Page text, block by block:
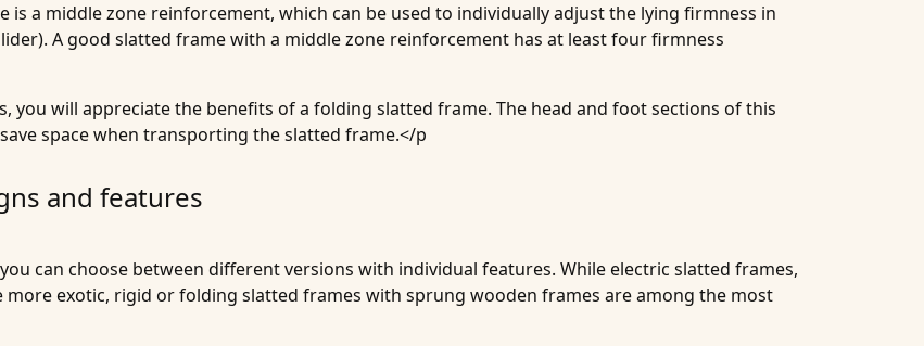
a middle zone reinforcement, which can be used to individually adjust the lying firmness in
A good slatted frame with a middle zone reinforcement has at least four firmness
you will appreciate the benefits of a folding slatted frame. The head and foot sections of this
space when transporting the slatted frame.</p
and features
can choose between different versions with individual features. While electric slatted frames,
exotic, rigid or folding slatted frames with sprung wooden frames are among the most